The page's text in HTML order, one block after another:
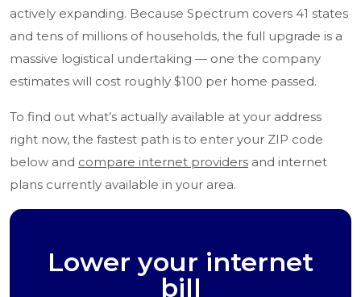
actively expanding. Because Spectrum covers 41 states
and tens of millions of households, the full upgrade is a
massive logistical undertaking — one the company
estimates will cost roughly $100 per home passed.
To find out what’s actually available at your address
right now, the fastest path is to enter your ZIP code
below and compare internet providers and internet
plans currently available in your area.
Lower your internet
bill